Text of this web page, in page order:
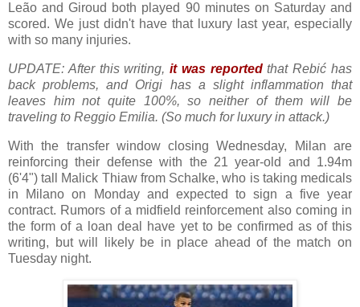
Leão and Giroud both played 90 minutes on Saturday and
scored. We just didn't have that luxury last year, especially
with so many injuries.
UPDATE: After this writing,it was reportedthat Rebić has
back problems, and Origi has a slight inflammation that
leaves him not quite 100%, so neither of them will be
traveling to Reggio Emilia. (So much for luxury in attack.)
With the transfer window closing Wednesday, Milan are
reinforcing their defense with the 21 year-old and 1.94m
(6'4") tall Malick Thiaw from Schalke, who is taking medicals
in Milano on Monday and expected to sign a five year
contract. Rumors of a midfield reinforcement also coming in
the form of a loan deal have yet to be confirmed as of this
writing, but will likely be in place ahead of the match on
Tuesday night.